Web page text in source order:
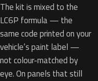
The kit is mixed to the
LC6P formula — the
same code printed on your
vehicle’s paint label —
not colour-matched by
eye. On panels that still